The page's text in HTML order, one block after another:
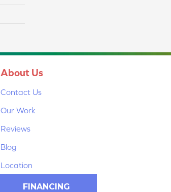
About Us
Contact Us
Our Work
Reviews
Blog
Location
FINANCING